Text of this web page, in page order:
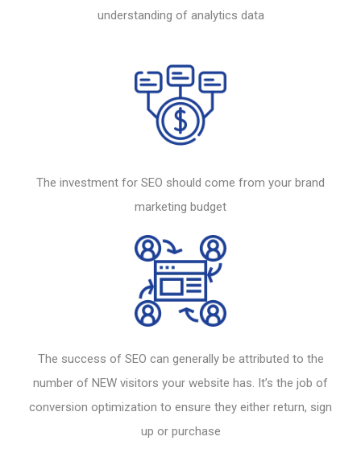
understanding of analytics data
The investment for SEO should come from your brand
marketing budget
The success of SEO can generally be attributed to the
number of NEW visitors your website has. It’s the job of
conversion optimization to ensure they either return, sign
up or purchase